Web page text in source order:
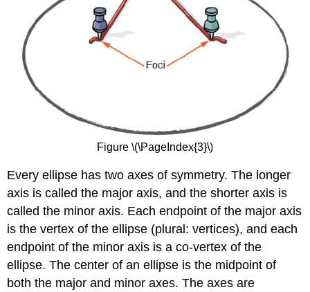
Figure \(\PageIndex{3}\)
Every ellipse has two axes of symmetry. The longer
axis is called the major axis, and the shorter axis is
called the minor axis. Each endpoint of the major axis
is the vertex of the ellipse (plural: vertices), and each
endpoint of the minor axis is a co-vertex of the
ellipse. The center of an ellipse is the midpoint of
both the major and minor axes. The axes are